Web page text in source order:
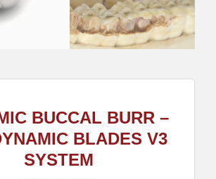
BUCCAL BURR –
BLADES V3
SYSTEM